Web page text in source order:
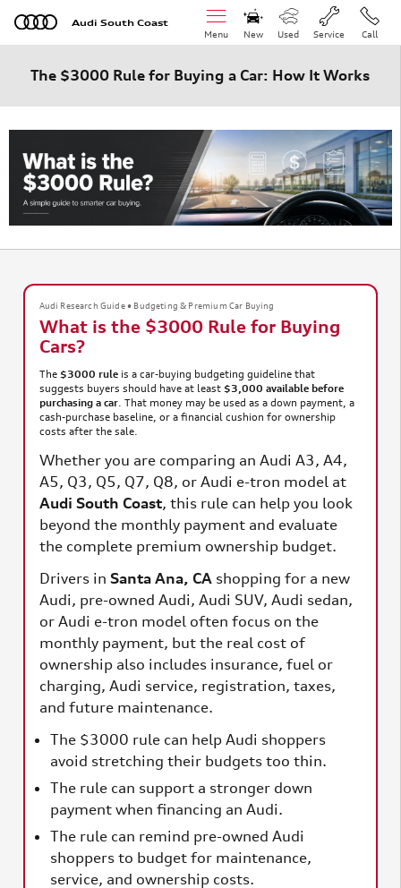
Skip to main content
Audi South Coast
Menu
New Used Service Call
The $3000 Rule for Buying a Car: How It Works
Audi Research Guide • Budgeting & Premium Car Buying
What is the $3000 Rule for Buying
Cars?
The $3000 ruleis a car-buying budgeting guideline that
suggests buyers should have at least $3,000 available before
purchasing a car. That money may be used as a down payment, a
cash-purchase baseline, or a financial cushion for ownership
costs after the sale.
Whether you are comparing an Audi A3, A4,
A5, Q3, Q5, Q7, Q8, or Audi e-tron model at
Audi South Coast, this rule can help you look
beyond the monthly payment and evaluate
the complete premium ownership budget.
Drivers in Santa Ana, CAshopping for a new
Audi, pre-owned Audi, Audi SUV, Audi sedan,
or Audi e-tron model often focus on the
monthly payment, but the real cost of
ownership also includes insurance, fuel or
charging, Audi service, registration, taxes,
and future maintenance.
The $3000 rule can help Audi shoppers
avoid stretching their budgets too thin.
The rule can support a stronger down
payment when financing an Audi.
The rule can remind pre-owned Audi
shoppers to budget for maintenance,
service, and ownership costs.